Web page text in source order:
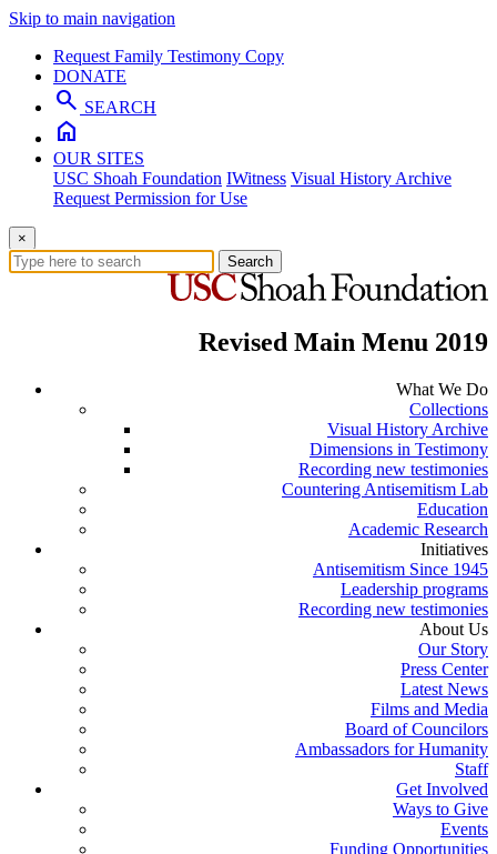
Skip to main navigation
Request Family Testimony Copy
DONATE
search SEARCH
home
OUR SITES
USC Shoah Foundation IWitness Visual History Archive
Request Permission for Use
×
Search
Revised Main Menu 2019
What We Do
Collections
Visual History Archive
Dimensions in Testimony
Recording new testimonies
Countering Antisemitism Lab
Education
Academic Research
Initiatives
Antisemitism Since 1945
Leadership programs
Recording new testimonies
About Us
Our Story
Press Center
Latest News
Films and Media
Board of Councilors
Ambassadors for Humanity
Staff
Get Involved
Ways to Give
Events
Funding Opportunities